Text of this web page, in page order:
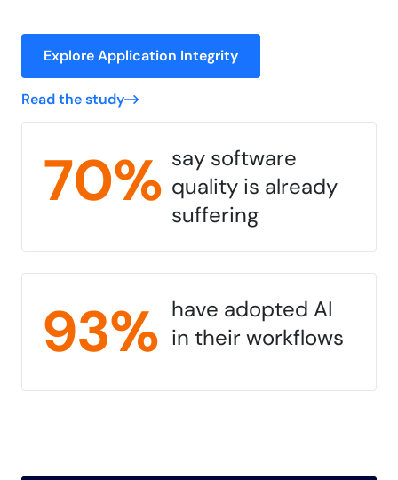
Explore Application Integrity
Read the study
70% say software
quality is already
suffering
93% have adopted AI
in their workflows